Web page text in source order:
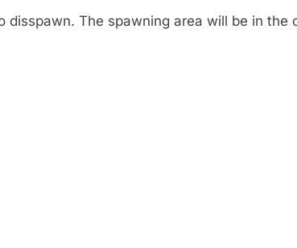
The spawning area will be in the